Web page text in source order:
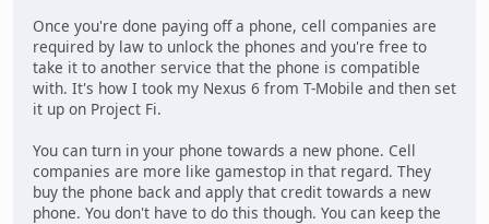
Once you're done paying off a phone, cell companies are
required by law to unlock the phones and you're free to
take it to another service that the phone is compatible
with. It's how I took my Nexus 6 from T-Mobile and then set
it up on Project Fi.
You can turn in your phone towards a new phone. Cell
companies are more like gamestop in that regard. They
buy the phone back and apply that credit towards a new
phone. You don't have to do this though. You can keep the